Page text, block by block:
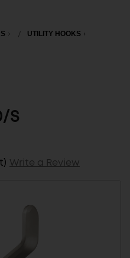
UTILITY HOOKS
S
Write a Review